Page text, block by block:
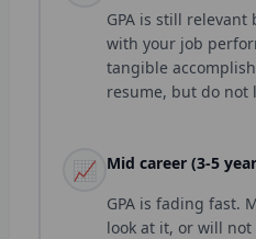
GPA is still
with your job
tangible
resume, but do not
📈 Mid career (3-5
GPA is fading fast.
look at it, or will